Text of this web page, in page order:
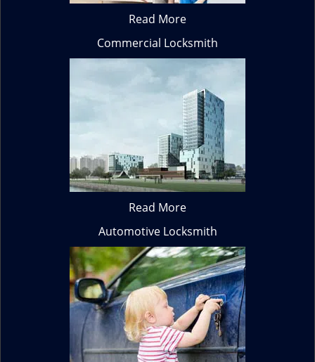
Read More
Commercial Locksmith
Read More
Automotive Locksmith